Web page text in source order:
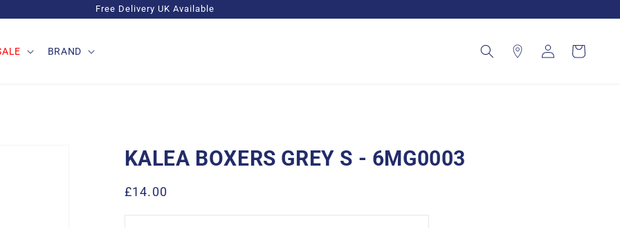
Free Delivery UK Available
BRAND
in
Cart
KALEA BOXERS GREY S - 6MG0003
Regular
£14.00